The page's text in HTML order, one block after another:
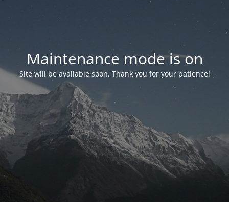
Maintenance mode is on
Site will be available soon. Thank you for your patience!